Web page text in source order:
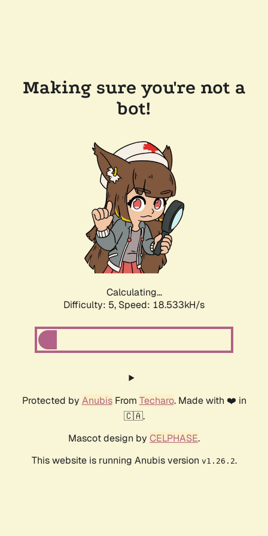
Making sure you're not a
bot!
Calculating...
Difficulty: 5, Speed: 18.533kH/s
Protected by AnubisFrom Techaro. Made with ❤️ in
🇨🇦.
Mascot design by CELPHASE.
This website is running Anubis version v1.26.2.